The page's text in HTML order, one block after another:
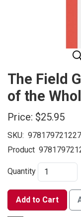
The Field
of the
Price: $25.95
SKU:
Product
Quantity
Add to Cart